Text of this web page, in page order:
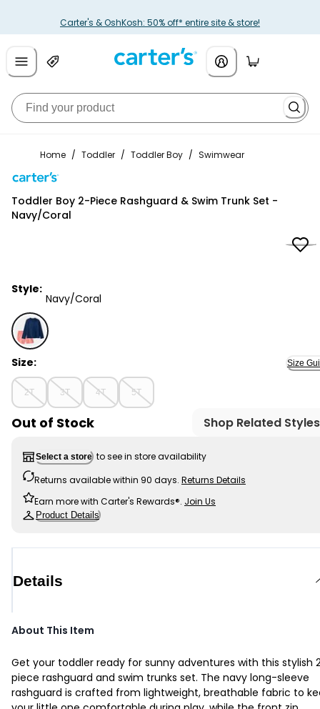
Carter's & OshKosh: 50% off* entire site & store!
Home / Toddler / Toddler Boy / Swimwear
Carter's
Toddler Boy 2-Piece Rashguard & Swim Trunk Set -
Navy/Coral
Style:
Navy/Coral
Navy/Coral - Toddler Boy 2-Piece Rashguard & Swim
Size: Size
2T 3T 4T 5T
Out of Stock Shop Related Styles
Select a store to see in store availability
Returns available within 90 days. Returns Details
Earn more with Carter's Rewards®. Join Us
Product Details
Details
About This Item
Get your toddler ready for sunny adventures with this stylish
piece rashguard and swim trunks set. The navy long-sleeve
rashguard is crafted from lightweight, breathable fabric to